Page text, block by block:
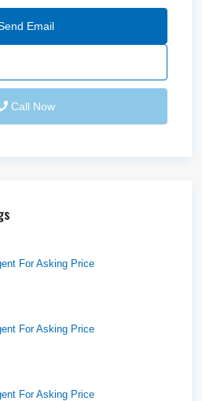
Call Now
For Asking Price
For Asking Price
For Asking Price